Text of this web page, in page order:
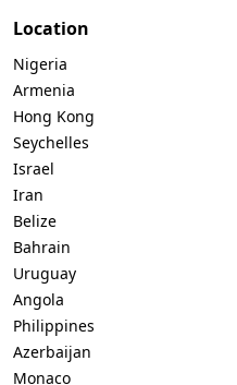
Location
Nigeria
Armenia
Hong Kong
Seychelles
Israel
Iran
Belize
Bahrain
Uruguay
Angola
Philippines
Azerbaijan
Monaco